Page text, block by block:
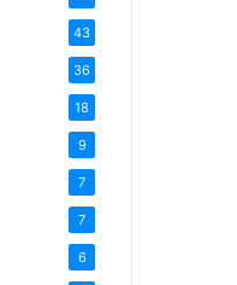
43
36
18
9
7
7
6